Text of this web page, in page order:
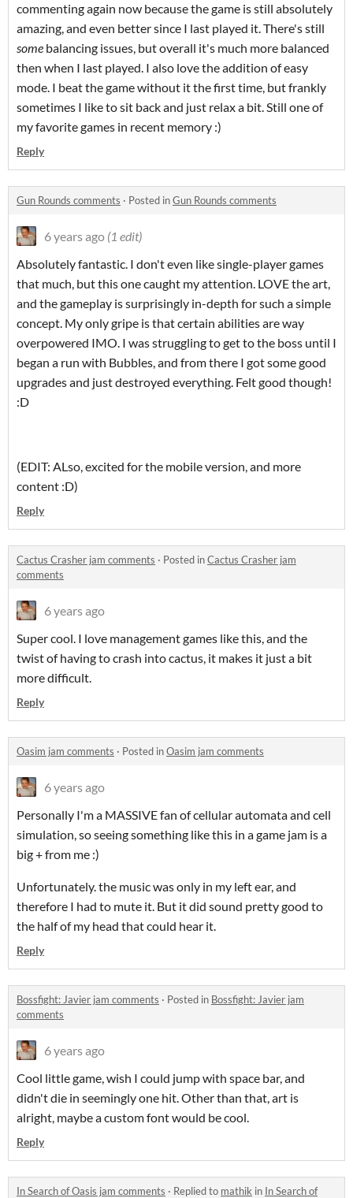
commenting again now because the game is still absolutely
amazing, and even better since I last played it. There's still
some balancing issues, but overall it's much more balanced
then when I last played. I also love the addition of easy
mode. I beat the game without it the first time, but frankly
sometimes I like to sit back and just relax a bit. Still one of
my favorite games in recent memory :)
Reply
Gun Rounds comments · Posted inGun Rounds comments
6 years ago (1 edit)
Absolutely fantastic. I don't even like single-player games
that much, but this one caught my attention. LOVE the art,
and the gameplay is surprisingly in-depth for such a simple
concept. My only gripe is that certain abilities are way
overpowered IMO. I was struggling to get to the boss until I
began a run with Bubbles, and from there I got some good
upgrades and just destroyed everything. Felt good though!
:D
(EDIT: ALso, excited for the mobile version, and more
content :D)
Reply
Cactus Crasher jam comments · Posted inCactus Crasher jam
comments
6 years ago
Super cool. I love management games like this, and the
twist of having to crash into cactus, it makes it just a bit
more difficult.
Reply
Oasim jam comments · Posted inOasim jam comments
6 years ago
Personally I'm a MASSIVE fan of cellular automata and cell
simulation, so seeing something like this in a game jam is a
big + from me :)
Unfortunately. the music was only in my left ear, and
therefore I had to mute it. But it did sound pretty good to
the half of my head that could hear it.
Reply
Bossfight: Javier jam comments · Posted in Bossfight: Javier jam
comments
6 years ago
Cool little game, wish I could jump with space bar, and
didn't die in seemingly one hit. Other than that, art is
alright, maybe a custom font would be cool.
Reply
In Search of Oasis jam comments · Replied to mathik in In Search of